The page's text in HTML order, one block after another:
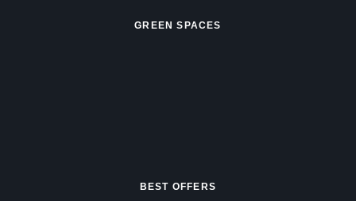
GREEN SPACES
BEST OFFERS